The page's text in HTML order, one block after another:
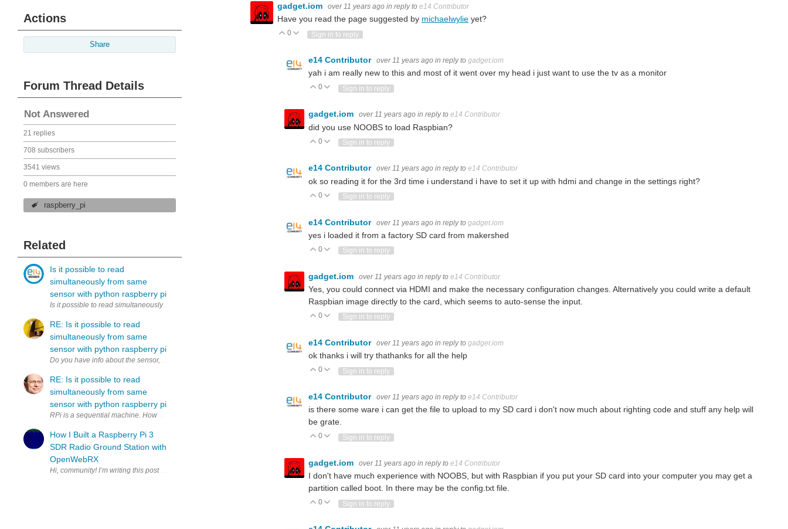
Actions
Share
Forum Thread Details
Not Answered
21 replies
708 subscribers
3541 views
0 members are here
raspberry_pi
Related
Is it possible to read
simultaneously from same
sensor with python raspberry pi
Is it possible to read simultaneously (to two variables) from same sensor with python raspberry pi?
RE: Is it possible to read
simultaneously from same
sensor with python raspberry pi
Do you have info about the sensor, and what protocol needs to be used to read its data? (and what is your definition of simultaneously ? Is there any time allowed between the reads?)
RE: Is it possible to read
simultaneously from same
sensor with python raspberry pi
RPi is a sequential machine. How much time do you have to copy to 2 variables and still call it simultaneous?
How I Built a Raspberry Pi 3
SDR Radio Ground Station with
OpenWebRX
gadget.iom over 11 years ago in reply to e14 Contributor
Have you read the page suggested by michaelwylie yet?
Vote Up
0 Vote Down
Sign in to reply
e14 Contributor over 11 years ago in reply to gadget.iom
yah i am really new to this and most of it went over my head i just want to use the tv as a monitor
Vote Up
0 Vote Down
Sign in to reply
gadget.iom over 11 years ago in reply to e14 Contributor
did you use NOOBS to load Raspbian?
Vote Up
0 Vote Down
Sign in to reply
e14 Contributor over 11 years ago in reply to e14 Contributor
ok so reading it for the 3rd time i understand i have to set it up with hdmi and change in the settings right?
Vote Up
0 Vote Down
Sign in to reply
e14 Contributor over 11 years ago in reply to gadget.iom
yes i loaded it from a factory SD card from makershed
Vote Up
0 Vote Down
Sign in to reply
gadget.iom over 11 years ago in reply to e14 Contributor
Yes, you could connect via HDMI and make the necessary configuration changes. Alternatively you could write a default
Raspbian image directly to the card, which seems to auto-sense the input.
Vote Up
0 Vote Down
Sign in to reply
e14 Contributor over 11 years ago in reply to gadget.iom
ok thanks i will try thathanks for all the help
Vote Up
0 Vote Down
Sign in to reply
e14 Contributor over 11 years ago in reply to e14 Contributor
is there some ware i can get the file to upload to my SD card i don't now much about righting code and stuff any help will
be grate.
Vote Up
0 Vote Down
Sign in to reply
gadget.iom over 11 years ago in reply to e14 Contributor
I don't have much experience with NOOBS, but with Raspbian if you put your SD card into your computer you may get a
partition called boot. In there may be the config.txt file.
Vote Up
0 Vote Down
Sign in to reply